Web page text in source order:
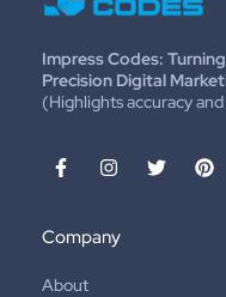
Impress Codes:
Precision Digital
(Highlights accuracy and
Company
About